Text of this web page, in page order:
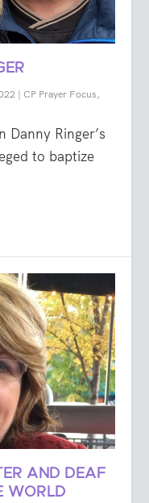
| CP Prayer Focus,
Danny Ringer’s
to baptize
AND DEAF
WORLD